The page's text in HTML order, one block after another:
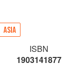
ASIA
ISBN
1903141877